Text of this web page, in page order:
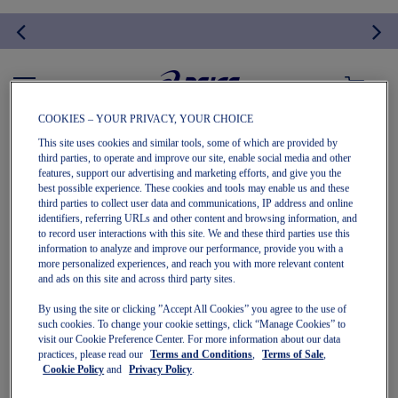
MY CART
APPAREL
We can't find products matching the selection.
COOKIES – YOUR PRIVACY, YOUR CHOICE
This site uses cookies and similar tools, some of which are provided by
third parties, to operate and improve our site, enable social media and other
features, support our advertising and marketing efforts, and give you the
best possible experience. These cookies and tools may enable us and these
third parties to collect user data and communications, IP address and online
identifiers, referring URLs and other content and browsing information, and
to record user interactions with this site. We and these third parties use this
information to analyze and improve our performance, provide you with a
more personalized experiences, and reach you with more relevant content
and ads on this site and across third party sites.
By using the site or clicking ”Accept All Cookies” you agree to the use of
such cookies. To change your cookie settings, click “Manage Cookies” to
visit our Cookie Preference Center. For more information about our data
practices, please read our
Terms and Conditions, Terms of Sale,
Cookie Policy and Privacy Policy.